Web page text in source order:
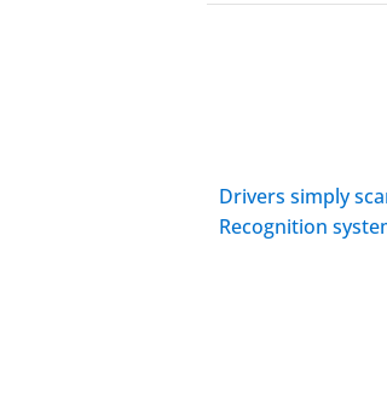
Drivers simply
Recognition